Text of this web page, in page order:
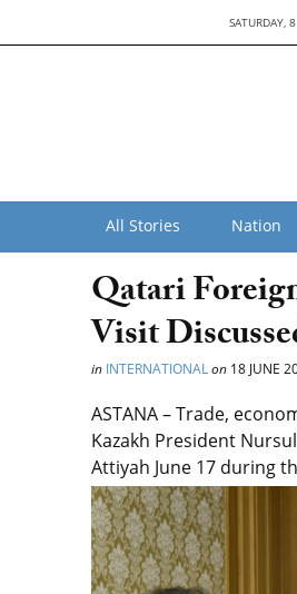
SATURDAY,
All Stories Nation
Qatari
Visit
in INTERNATIONALon 18 JUNE
ASTANA – Trade,
Kazakh President
Attiyah June 17 during